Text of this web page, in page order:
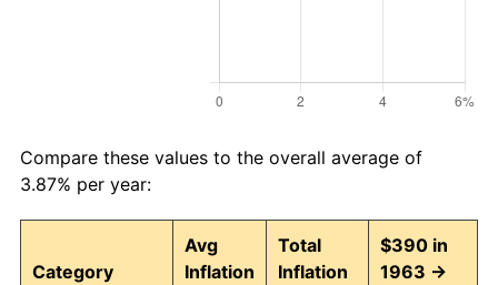
Compare these values to the overall average of
3.87% per year:
Category
Avg
Inflation
Total
Inflation
$390 in
1963 →